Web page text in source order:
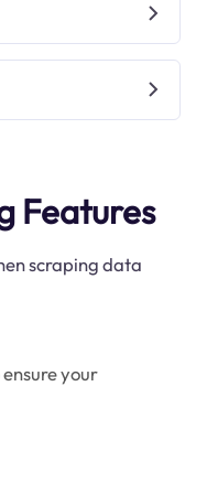
Features
scraping data
your